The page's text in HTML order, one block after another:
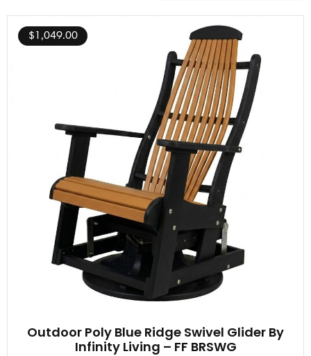
Outdoor Poly Blue Ridge Swivel Glider By
Infinity Living – FF BRSWG
$1,049.00